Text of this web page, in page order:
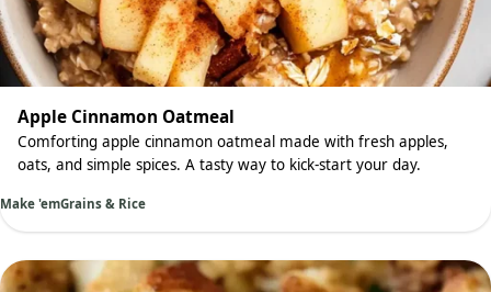
Apple Cinnamon Oatmeal
Comforting apple cinnamon oatmeal made with fresh apples,
oats, and simple spices. A tasty way to kick-start your day.
Make 'emGrains & Rice